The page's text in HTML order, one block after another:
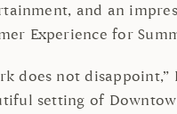
and an
Experience for
does not
setting of